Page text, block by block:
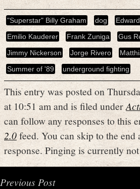
"Superstar" Billy Graham dog
Emilio Kauderer
Frank Zuniga
Gus
Jimmy Nickerson
Jorge Rivero
Summer of '89
underground fighting
This entry was posted on
at 10:51 am and is filed under
can follow any responses to this
2.0feed. You can skip to the end
response. Pinging is currently
Previous Post